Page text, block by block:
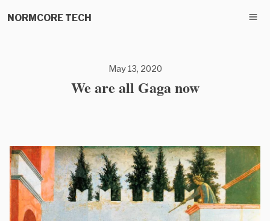
NORMCORE TECH
May 13, 2020
We are all Gaga now